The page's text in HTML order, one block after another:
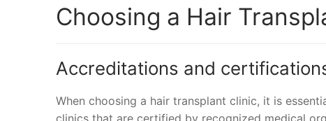
Choosing a Hair
Accreditations and
When choosing a hair transplant clinic, it is